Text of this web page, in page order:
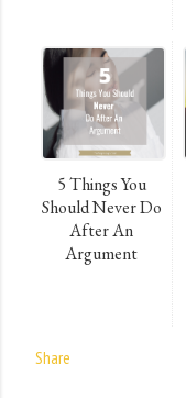
5 Things You
Should Never Do
After An
Argument
Share